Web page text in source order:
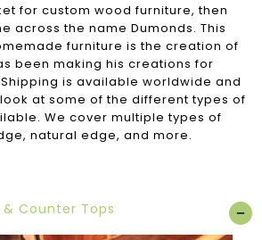
for custom wood furniture, then
across the name Dumonds. This
furniture is the creation of
been making his creations for
is available worldwide and
at some of the different types of
We cover multiple types of
natural edge, and more.
Counter Tops